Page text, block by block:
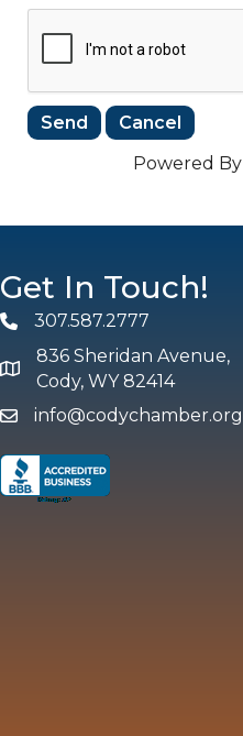
Powered By
Get In Touch!
Phone307.587.2777
map and address
836 Sheridan Avenue,
Cody, WY 82414
emailinfo@codychamber.org